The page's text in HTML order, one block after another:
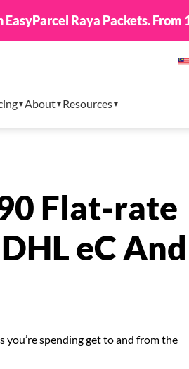
Raya Packets.
About Resources
Flat-rate
eC And
spending get to and from the